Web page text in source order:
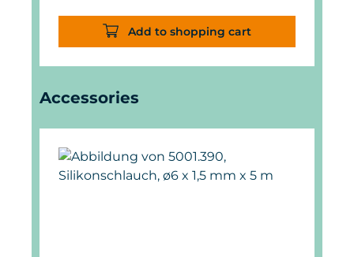
Add to shopping cart
Skip product gallery
Accessories